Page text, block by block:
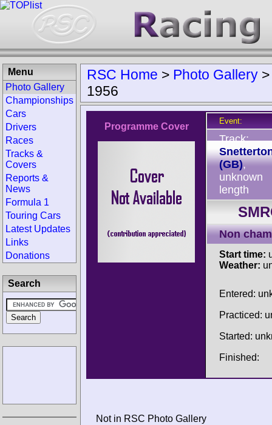
RSC Home > Photo Gallery
1956
Programme Cover
Event:
Track:
(GB),
unknown
length
Non
Start time:
Weather:
Entered:
Practiced:
Started:
Finished:
Not in RSC Photo Gallery
Menu
Photo Gallery
Championships
Cars
Drivers
Races
Tracks &
Covers
Reports &
News
Formula 1
Touring Cars
Latest Updates
Links
Donations
Search